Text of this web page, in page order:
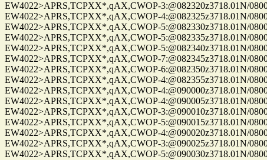
EW4022>APRS,TCPXX*,qAX,CWOP-3:@082320z3718.01N/
EW4022>APRS,TCPXX*,qAX,CWOP-4:@082325z3718.01N/
EW4022>APRS,TCPXX*,qAX,CWOP-5:@082330z3718.01N/
EW4022>APRS,TCPXX*,qAX,CWOP-5:@082335z3718.01N/
EW4022>APRS,TCPXX*,qAX,CWOP-5:@082340z3718.01N/
EW4022>APRS,TCPXX*,qAX,CWOP-7:@082345z3718.01N/
EW4022>APRS,TCPXX*,qAX,CWOP-6:@082350z3718.01N/
EW4022>APRS,TCPXX*,qAX,CWOP-4:@082355z3718.01N/
EW4022>APRS,TCPXX*,qAX,CWOP-4:@090000z3718.01N/
EW4022>APRS,TCPXX*,qAX,CWOP-4:@090005z3718.01N/
EW4022>APRS,TCPXX*,qAX,CWOP-3:@090010z3718.01N/
EW4022>APRS,TCPXX*,qAX,CWOP-5:@090015z3718.01N/
EW4022>APRS,TCPXX*,qAX,CWOP-4:@090020z3718.01N/
EW4022>APRS,TCPXX*,qAX,CWOP-3:@090025z3718.01N/
EW4022>APRS,TCPXX*,qAX,CWOP-5:@090030z3718.01N/